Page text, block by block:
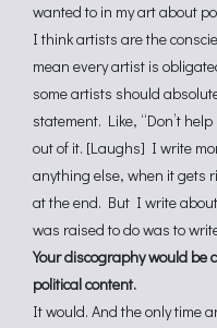
wanted to in my art about
I think artists are the
mean every artist is
some artists should
statement. Like, “Don’t
out of it. [Laughs] I write
anything else, when it gets
at the end. But I write
was raised to do was to
Your discography would be
political content.
It would. And the only time